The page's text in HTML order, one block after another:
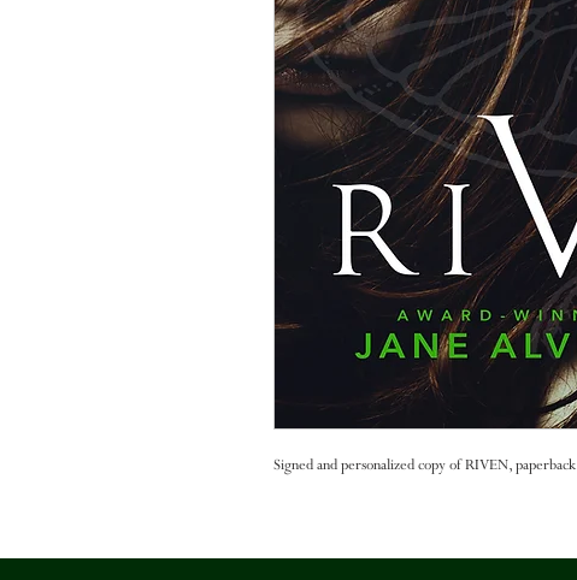
Signed and personalized copy of RIVEN, paperback